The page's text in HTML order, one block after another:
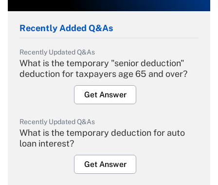
Recently Added Q&As
Recently Updated Q&As
What is the temporary "senior deduction"
deduction for taxpayers age 65 and over?
Get Answer
Recently Updated Q&As
What is the temporary deduction for auto
loan interest?
Get Answer